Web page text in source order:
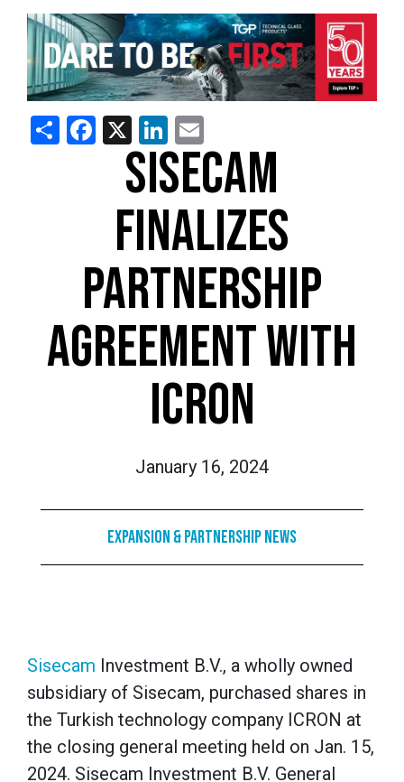
ShareFacebook
X LinkedIn
SISECAM
FINALIZES
PARTNERSHIP
AGREEMENT WITH
ICRON
January 16, 2024
Expansion & Partnership News
Sisecam Investment B.V., a wholly owned
subsidiary of Sisecam, purchased shares in
the Turkish technology company ICRON at
the closing general meeting held on Jan. 15,
2024. Sisecam Investment B.V. General